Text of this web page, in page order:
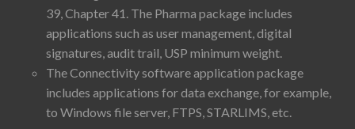
39, Chapter 41. The Pharma package includes
applications such as user management, digital
signatures, audit trail, USP minimum weight.
The Connectivity software application package
includes applications for data exchange, for example,
to Windows file server, FTPS, STARLIMS, etc.